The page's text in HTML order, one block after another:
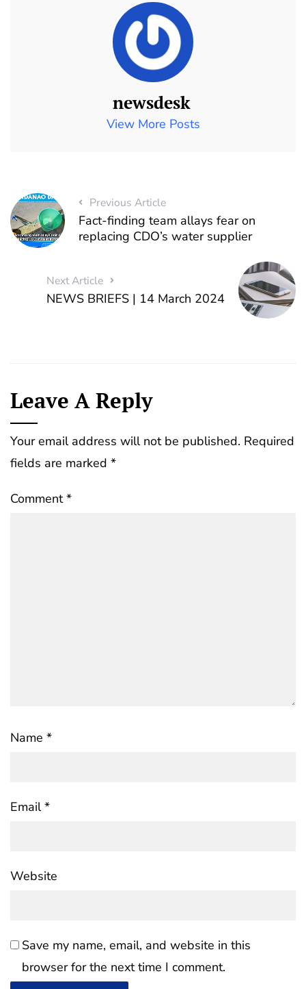
newsdesk
View More Posts
Previous Article
Fact-finding team allays fear on
replacing CDO’s water supplier
Next Article
NEWS BRIEFS | 14 March 2024
Leave A Reply
Your email address will not be published. Required
fields are marked *
Comment*
Name *
Email*
Website
Save my name, email, and website in this
browser for the next time I comment.